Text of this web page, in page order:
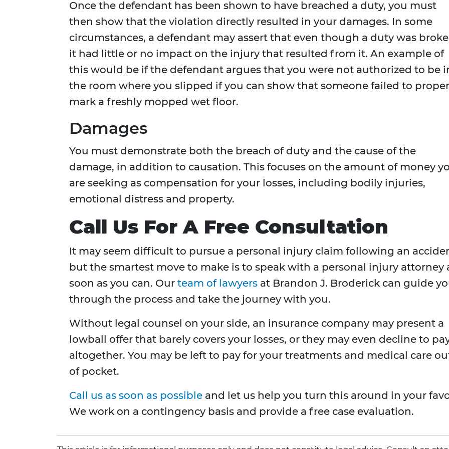
Once the defendant has been shown to have breached a duty, you must
then show that the violation directly resulted in your damages. In some
circumstances, a defendant may assert that even though a duty was
it had little or no impact on the injury that resulted from it. An example of
this would be if the defendant argues that you were not authorized to be
the room where you slipped if you can show that someone failed to
mark a freshly mopped wet floor.
Damages
You must demonstrate both the breach of duty and the cause of the
damage, in addition to causation. This focuses on the amount of money
are seeking as compensation for your losses, including bodily injuries,
emotional distress and property.
Call Us For A Free Consultation
It may seem difficult to pursue a personal injury claim following an
but the smartest move to make is to speak with a personal injury attorney
soon as you can. Our team of lawyers at Brandon J. Broderick can guide
through the process and take the journey with you.
Without legal counsel on your side, an insurance company may present a
lowball offer that barely covers your losses, or they may even decline to
altogether. You may be left to pay for your treatments and medical care
of pocket.
Call us as soon as possible and let us help you turn this around in your
We work on a contingency basis and provide a free case evaluation.